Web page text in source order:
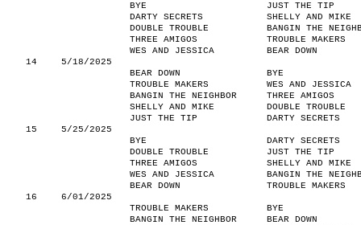
BYE
JUST THE TIP
DARTY SECRETS
SHELLY AND MIKE
DOUBLE TROUBLE
BANGIN THE
THREE AMIGOS
TROUBLE MAKERS
WES AND JESSICA
BEAR DOWN
14
5/18/2025
BEAR DOWN
BYE
TROUBLE MAKERS
WES AND JESSICA
BANGIN THE NEIGHBOR
THREE AMIGOS
SHELLY AND MIKE
DOUBLE TROUBLE
JUST THE TIP
DARTY SECRETS
15
5/25/2025
BYE
DARTY SECRETS
DOUBLE TROUBLE
JUST THE TIP
THREE AMIGOS
SHELLY AND MIKE
WES AND JESSICA
BANGIN THE
BEAR DOWN
TROUBLE MAKERS
16
6/01/2025
TROUBLE MAKERS
BYE
BANGIN THE NEIGHBOR
BEAR DOWN